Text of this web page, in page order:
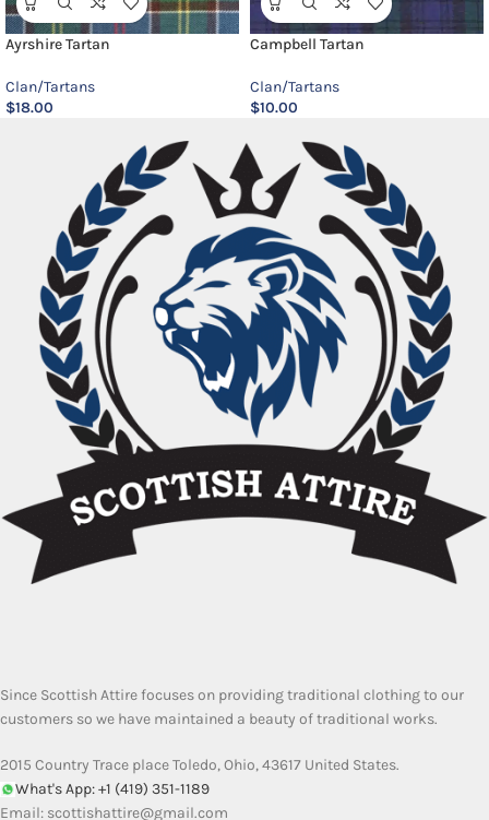
Ayrshire Tartan
Clan/Tartans
$18.00
Campbell Tartan
Clan/Tartans
$10.00
Since Scottish Attire focuses on providing traditional clothing to our
customers so we have maintained a beauty of traditional works.
2015 Country Trace place Toledo, Ohio, 43617 United States.
What's App: +1 (419) 351-1189
Email: scottishattire@gmail.com